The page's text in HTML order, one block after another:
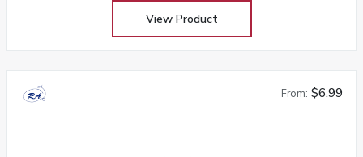
View Product
From: $6.99